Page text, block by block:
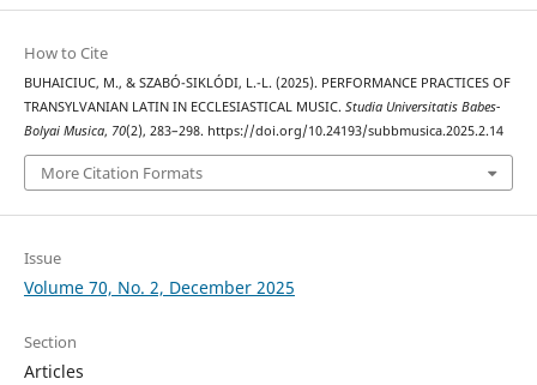
How to Cite
BUHAICIUC, M., & SZABÓ-SIKLÓDI, L.-L. (2025). PERFORMANCE PRACTICES OF
TRANSYLVANIAN LATIN IN ECCLESIASTICAL MUSIC. Studia Universitatis Babes-
Bolyai Musica, 70(2), 283–298. https://doi.org/10.24193/subbmusica.2025.2.14
More Citation Formats
Issue
Volume 70, No. 2, December 2025
Section
Articles